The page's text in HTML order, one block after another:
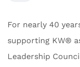
For nearly 40
supporting KW®
Leadership